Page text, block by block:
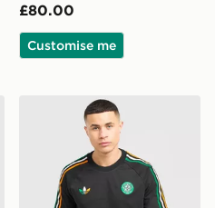
£80.00
Customise me
2026/27 Match Away Shirt
adidas Originals Celtic FC